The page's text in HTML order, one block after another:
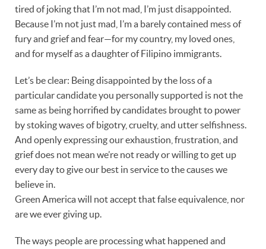
tired of joking that I’m not mad, I’m just disappointed.
Because I’m not just mad, I’m a barely contained mess of
fury and grief and fear—for my country, my loved ones,
and for myself as a daughter of Filipino immigrants.
Let’s be clear: Being disappointed by the loss of a
particular candidate you personally supported is not the
same as being horrified by candidates brought to power
by stoking waves of bigotry, cruelty, and utter selfishness.
And openly expressing our exhaustion, frustration, and
grief does not mean we’re not ready or willing to get up
every day to give our best in service to the causes we
believe in.
Green America will not accept that false equivalence, nor
are we ever giving up.
The ways people are processing what happened and